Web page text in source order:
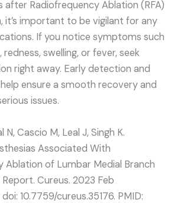
after Radiofrequency Ablation (RFA)
it’s important to be vigilant for any
If you notice symptoms such
redness, swelling, or fever, seek
right away. Early detection and
ensure a smooth recovery and
issues.
N, Cascio M, Leal J, Singh K.
Associated With
Ablation of Lumbar Medial Branch
Cureus. 2023 Feb
doi: 10.7759/cureus.35176. PMID: